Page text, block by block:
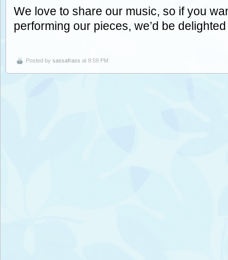
We love to share our music, so if you
performing our pieces, we’d be
Posted by sassafrass at 8:59 PM